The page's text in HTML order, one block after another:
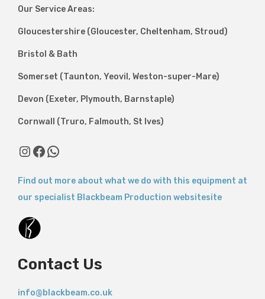
Our Service Areas:
Gloucestershire (Gloucester, Cheltenham, Stroud)
Bristol & Bath
Somerset (Taunton, Yeovil, Weston-super-Mare)
Devon (Exeter, Plymouth, Barnstaple)
Cornwall (Truro, Falmouth, St Ives)
InstagramFacebook WhatsApp
Find out more about what we do with this equipment at
our specialist Blackbeam Production websitesite
Contact Us
info@blackbeam.co.uk